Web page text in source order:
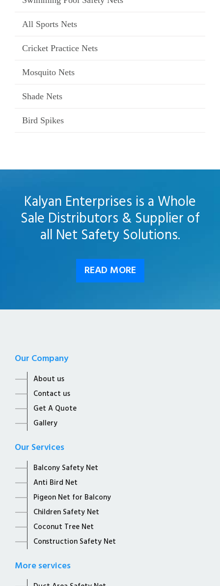
All Sports Nets
Cricket Practice Nets
Mosquito Nets
Shade Nets
Bird Spikes
Kalyan Enterprises is a Whole
Sale Distributors & Supplier of
all Net Safety Solutions.
READ MORE
Our Company
About us
Contact us
Get A Quote
Gallery
Our Services
Balcony Safety Net
Anti Bird Net
Pigeon Net for Balcony
Children Safety Net
Coconut Tree Net
Construction Safety Net
More services